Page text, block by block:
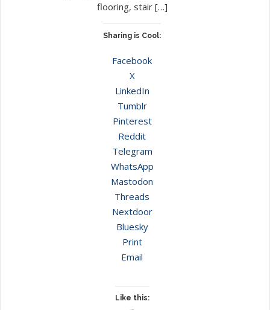
flooring, stair […]
Sharing is Cool:
Facebook
X
LinkedIn
Tumblr
Pinterest
Reddit
Telegram
WhatsApp
Mastodon
Threads
Nextdoor
Bluesky
Print
Email
Like this: